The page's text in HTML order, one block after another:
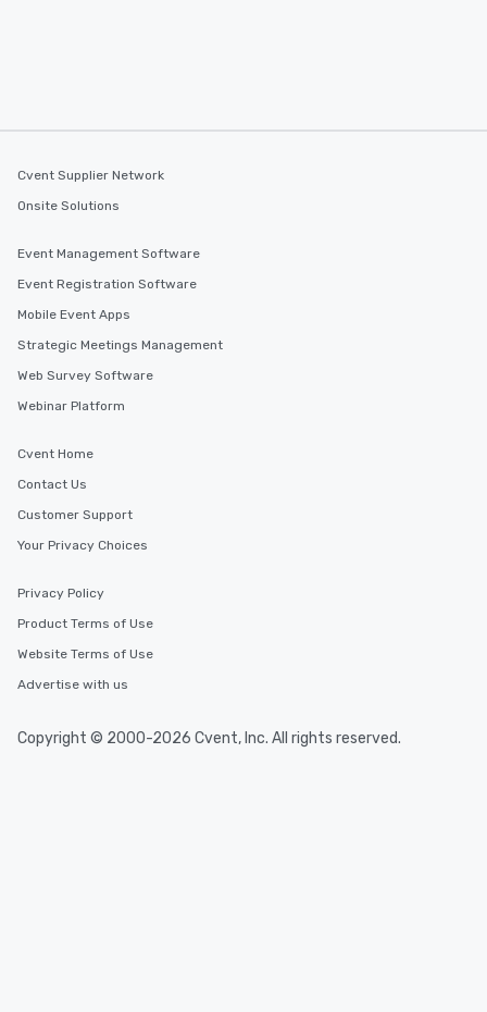
Cvent Supplier Network
Onsite Solutions
Event Management Software
Event Registration Software
Mobile Event Apps
Strategic Meetings Management
Web Survey Software
Webinar Platform
Cvent Home
Contact Us
Customer Support
Your Privacy Choices
Privacy Policy
Product Terms of Use
Website Terms of Use
Advertise with us
Copyright © 2000-2026 Cvent, Inc. All rights reserved.